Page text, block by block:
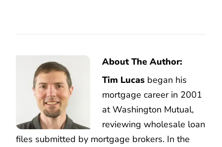
About The Author:
Tim Lucas began his
mortgage career in 2001
at Washington Mutual,
reviewing wholesale loan
files submitted by mortgage brokers. In the